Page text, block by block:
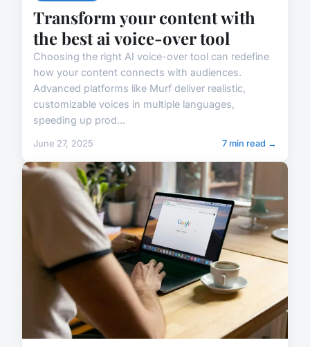
Transform your content with
the best ai voice-over tool
Choosing the right AI voice-over tool can redefine
how your content connects with audiences.
Advanced platforms like Murf deliver realistic,
customizable voices in multiple languages,
speeding up prod...
June 27, 2025 7 min read →